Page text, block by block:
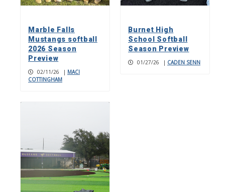
Marble Falls
Mustangs softball
2026 Season
Preview
02/11/26 | MACI
COTTINGHAM
Burnet High
School Softball
Season Preview
01/27/26 | CADEN SENN